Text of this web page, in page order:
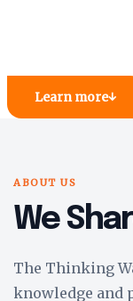
Learn more↓
ABOUT US
We
The Thinking
knowledge and